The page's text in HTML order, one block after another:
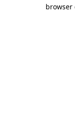
browser